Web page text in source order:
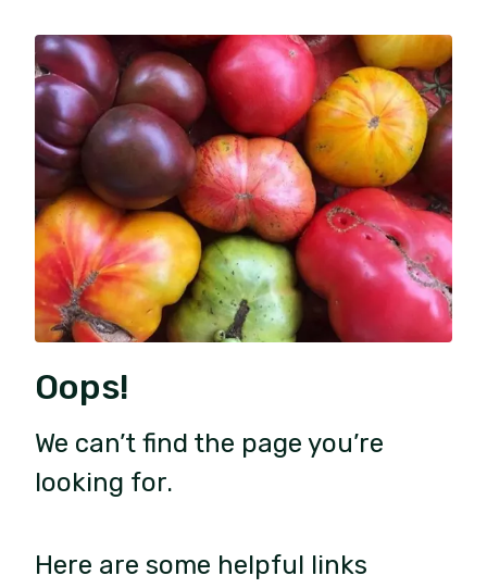
Oops!
We can’t find the page you’re
looking for.
Here are some helpful links